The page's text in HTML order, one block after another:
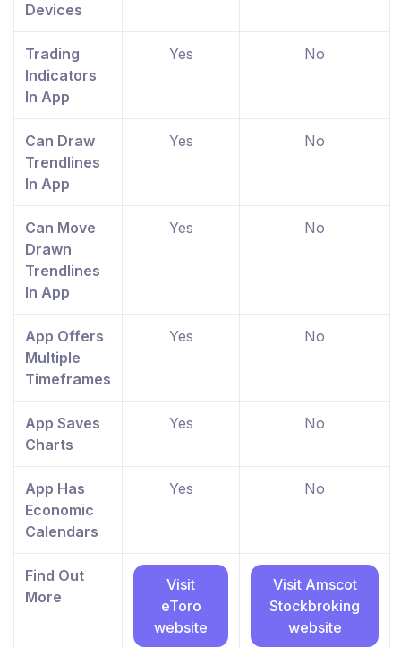
Devices
Trading
Indicators
In App
Yes No
Can Draw
Trendlines
In App
Yes No
Can Move
Drawn
Trendlines
In App
Yes No
App Offers
Multiple
Timeframes
Yes No
App Saves
Charts
Yes No
App Has
Economic
Calendars
Yes No
Find Out
More
Visit
eToro
website
Visit Amscot
Stockbroking
website